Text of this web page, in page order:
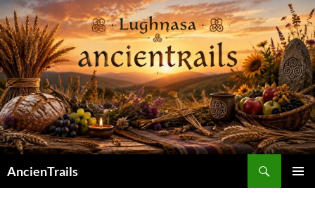
Skip
to
content
AncienTrails